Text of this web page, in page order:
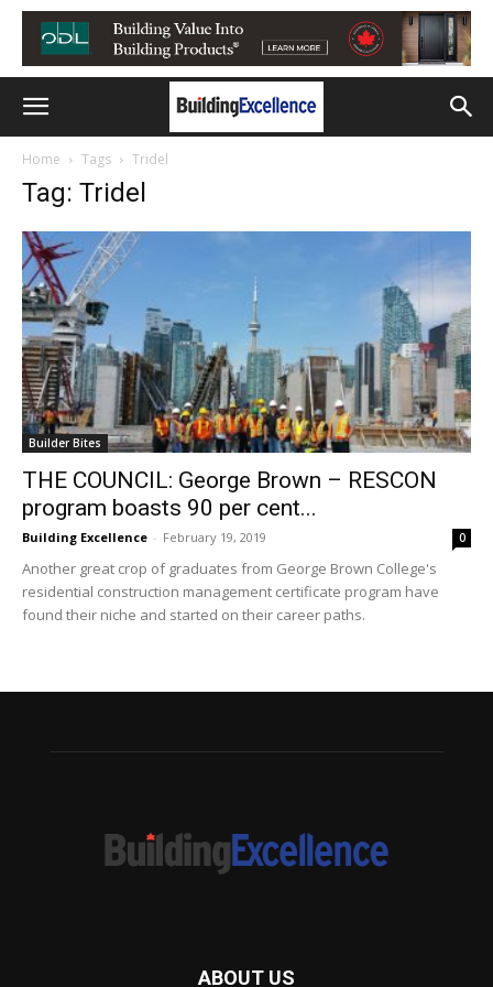
Home Tags Tridel
Tag: Tridel
Builder Bites
THE COUNCIL: George Brown – RESCON
program boasts 90 per cent...
Building Excellence - February 19, 2019 0
Another great crop of graduates from George Brown College's
residential construction management certificate program have
found their niche and started on their career paths.
ABOUT US